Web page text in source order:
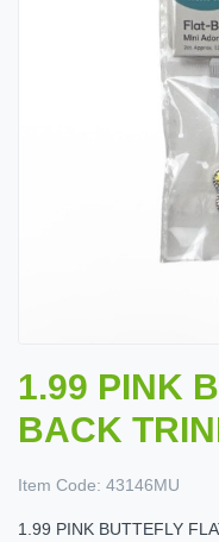
1.99 PINK
BACK
Item Code: 43146MU
1.99 PINK BUTTEFLY